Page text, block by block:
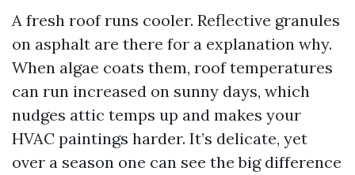
A fresh roof runs cooler. Reflective granules
on asphalt are there for a explanation why.
When algae coats them, roof temperatures
can run increased on sunny days, which
nudges attic temps up and makes your
HVAC paintings harder. It’s delicate, yet
over a season one can see the big difference